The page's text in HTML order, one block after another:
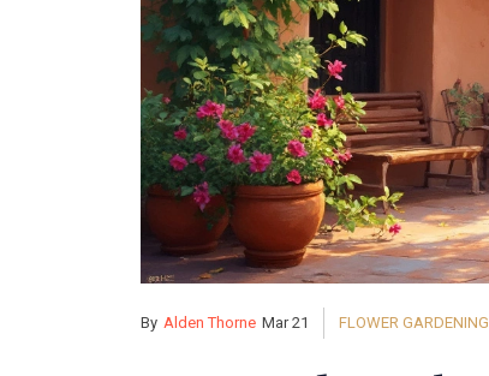
By Alden Thorne Mar 21 FLOWER GARDENING